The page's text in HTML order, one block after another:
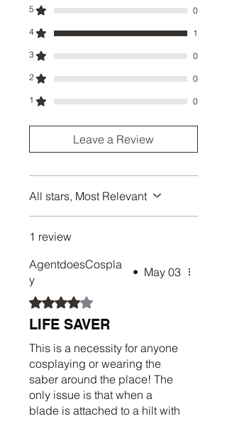
5
0
4
1
3
0
2
0
1
0
Leave a Review
All stars, Most Relevant
1 review
AgentdoesCospla
y
• May 03
Rated 4 out of 5 stars.
LIFE SAVER
This is a necessity for anyone
cosplaying or wearing the
saber around the place! The
only issue is that when a
blade is attached to a hilt with